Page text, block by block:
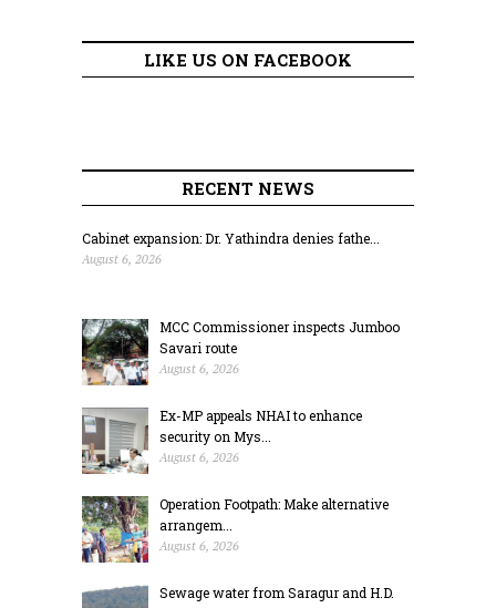
LIKE US ON FACEBOOK
RECENT NEWS
Cabinet expansion: Dr. Yathindra denies fathe...
August 6, 2026
MCC Commissioner inspects Jumboo
Savari route
August 6, 2026
Ex-MP appeals NHAI to enhance
security on Mys...
August 6, 2026
Operation Footpath: Make alternative
arrangem...
August 6, 2026
Sewage water from Saragur and H.D.